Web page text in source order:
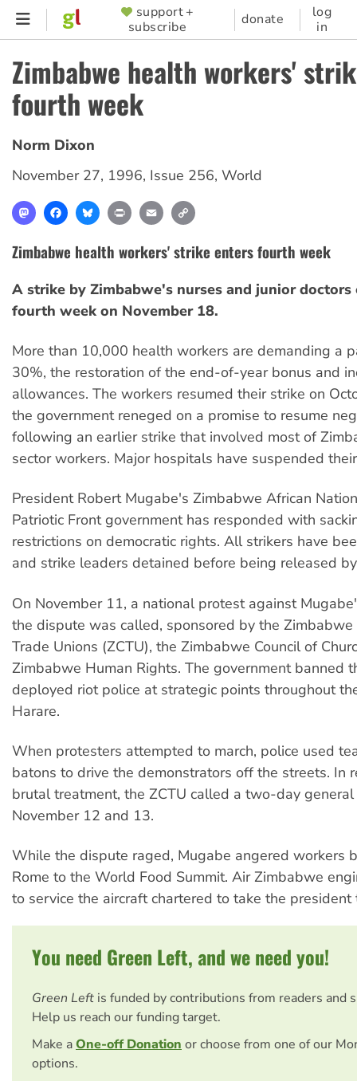
Skip
content
SUPPORTER
MENU
support +
subscribe
donate
log
in
Zimbabwe health workers'
fourth week
Norm Dixon
November 27, 1996, Issue 256, World
MastodonFacebookBlueskyPrint Email
Zimbabwe health workers' strike enters fourth week
A strike by Zimbabwe's nurses and junior doctors
fourth week on November 18.
More than 10,000 health workers are demanding a
30%, the restoration of the end-of-year bonus and
allowances. The workers resumed their strike on
the government reneged on a promise to resume
following an earlier strike that involved most of
sector workers. Major hospitals have suspended
President Robert Mugabe's Zimbabwe African
Patriotic Front government has responded with
restrictions on democratic rights. All strikers have
and strike leaders detained before being released
On November 11, a national protest against
the dispute was called, sponsored by the Zimbabwe
Trade Unions (ZCTU), the Zimbabwe Council of
Zimbabwe Human Rights. The government banned
deployed riot police at strategic points throughout
Harare.
When protesters attempted to march, police used
batons to drive the demonstrators off the streets. In
brutal treatment, the ZCTU called a two-day
November 12 and 13.
While the dispute raged, Mugabe angered workers
Rome to the World Food Summit. Air Zimbabwe
to service the aircraft chartered to take the president
You need Green Left, and we need you!
Green Left is funded by contributions from readers and
Help us reach our funding target.
Make aOne-off Donationor choose from one of our
options.